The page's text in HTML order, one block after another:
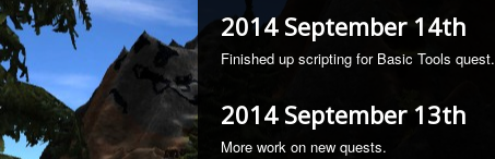
2014 September 14th
Finished up scripting for Basic Tools quest.
2014 September 13th
More work on new quests.